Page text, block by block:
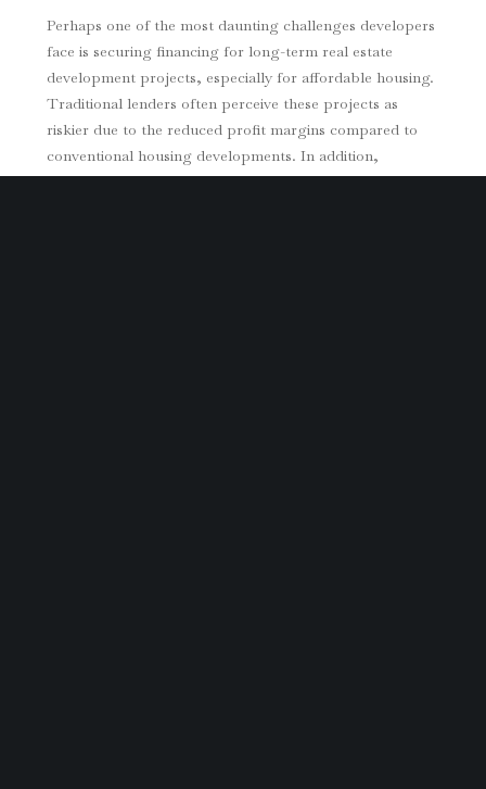
Perhaps one of the most daunting challenges developers
face is securing financing for long-term real estate
development projects, especially for affordable housing.
Traditional lenders often perceive these projects as
riskier due to the reduced profit margins compared to
conventional housing developments. In addition,
accessing public funds or subsidies, which often come